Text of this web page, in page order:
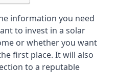
information you need
to invest in a solar
or whether you want
first place. It will also
to a reputable